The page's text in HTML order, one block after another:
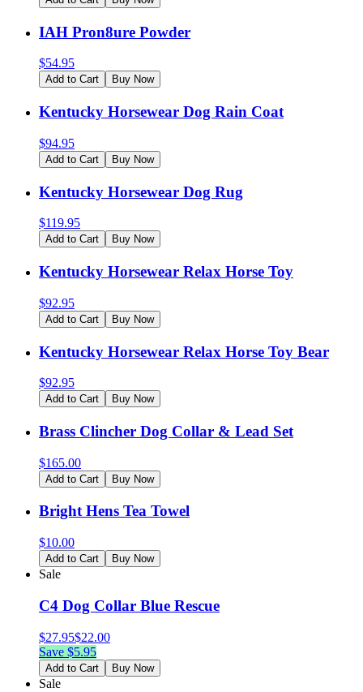
IAH Pron8ure Powder
$54.95
Add to Cart Buy Now
Kentucky Horsewear Dog Rain Coat
$94.95
Add to Cart Buy Now
Kentucky Horsewear Dog Rug
$119.95
Add to Cart Buy Now
Kentucky Horsewear Relax Horse Toy
$92.95
Add to Cart Buy Now
Kentucky Horsewear Relax Horse Toy Bear
$92.95
Add to Cart Buy Now
Brass Clincher Dog Collar & Lead Set
$165.00
Add to Cart Buy Now
Bright Hens Tea Towel
$10.00
Add to Cart Buy Now
Sale
C4 Dog Collar Blue Rescue
$27.95$22.00
Save $5.95
Add to Cart Buy Now
Sale